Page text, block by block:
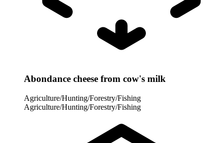
Abondance cheese from cow's milk
Agriculture/Hunting/Forestry/Fishing
Agriculture/Hunting/Forestry/Fishing